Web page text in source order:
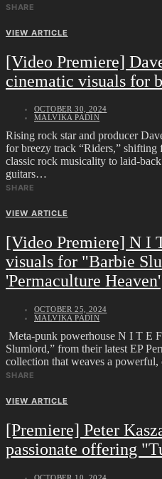
SHARE
VIEW ARTICLE
[Video Premiere]
cinematic visuals for
OCTOBER 30, 2024
MALVIKA PADIN
Rising rock star and producer
for breezy track “Riders,” shifting
classic rock musicality to laid-
guitars…
SHARE
VIEW ARTICLE
[Video Premiere] N I
visuals for "Barbie
'Permaculture Heaven'
OCTOBER 25, 2024
MALVIKA PADIN
Meta-punk powerhouse N I T E
Slumlord,” from their latest EP
collection that weaves a
SHARE
VIEW ARTICLE
[Premiere] Peter
passionate offering